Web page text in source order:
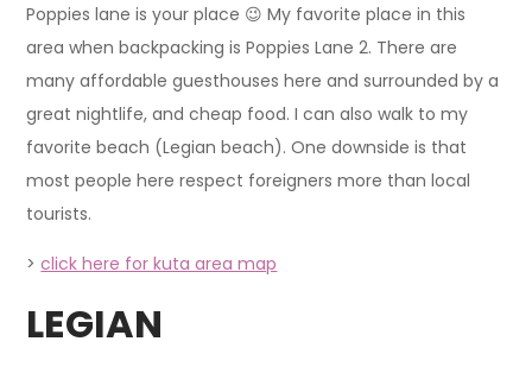
Poppies lane is your place 😉 My favorite place in this
area when backpacking is Poppies Lane 2. There are
many affordable guesthouses here and surrounded by a
great nightlife, and cheap food. I can also walk to my
favorite beach (Legian beach). One downside is that
most people here respect foreigners more than local
tourists.
>click here for kuta area map
LEGIAN